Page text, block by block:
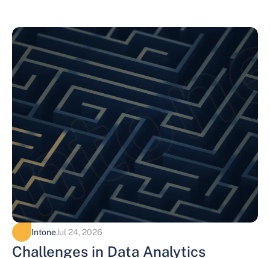
IntoneJul 24, 2026
Challenges in Data Analytics